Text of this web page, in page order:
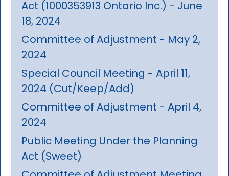
Act (1000353913 Ontario Inc.) - June
18, 2024
Committee of Adjustment - May 2,
2024
Special Council Meeting - April 11,
2024 (Cut/Keep/Add)
Committee of Adjustment - April 4,
2024
Public Meeting Under the Planning
Act (Sweet)